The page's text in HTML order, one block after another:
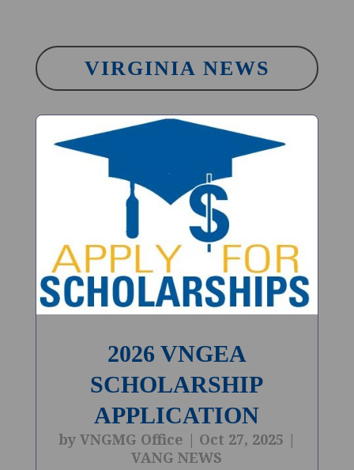
VIRGINIA NEWS
2026 VNGEA
SCHOLARSHIP
APPLICATION
by VNGMG Office | Oct 27, 2025 |
VANG NEWS